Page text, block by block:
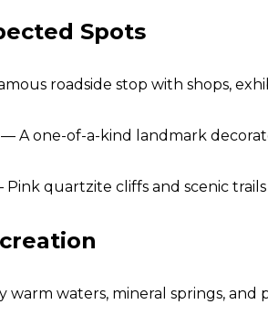
Spots
roadside stop with shops,
— A one-of-a-kind landmark
quartzite cliffs and scenic
waters, mineral springs, and